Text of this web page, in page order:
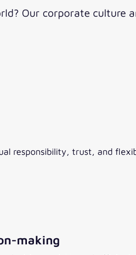
Our corporate culture
responsibility, trust, and
making